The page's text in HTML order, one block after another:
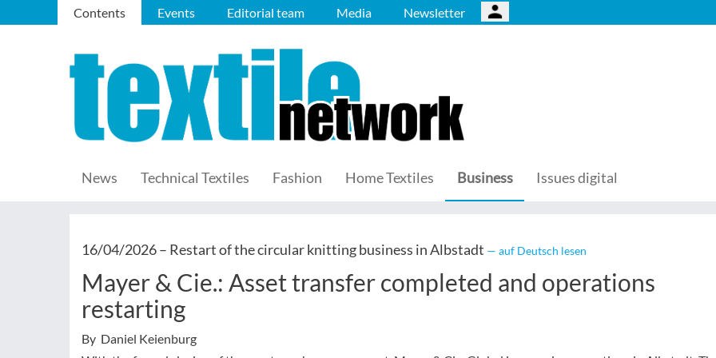
Contents Events Editorial team Media Newsletter
News Technical Textiles Fashion Home Textiles Business Issues digital
16/04/2026 – Restart of the circular knitting business in Albstadt — auf Deutsch lesen
Mayer & Cie.: Asset transfer completed and operations
restarting
By Daniel Keienburg